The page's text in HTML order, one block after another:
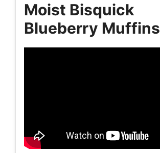
Moist Bisquick
Blueberry Muffins